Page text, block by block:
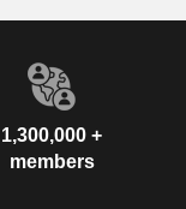
1,300,000 +
members